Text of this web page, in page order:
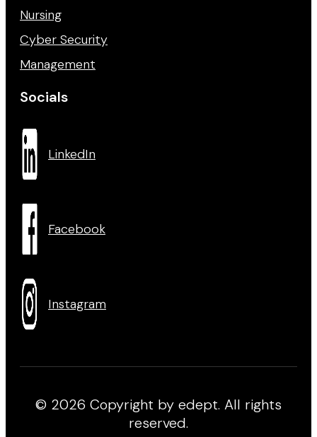
Nursing
Cyber Security
Management
Socials
LinkedIn
Facebook
Instagram
© 2026 Copyright by edept. All rights
reserved.